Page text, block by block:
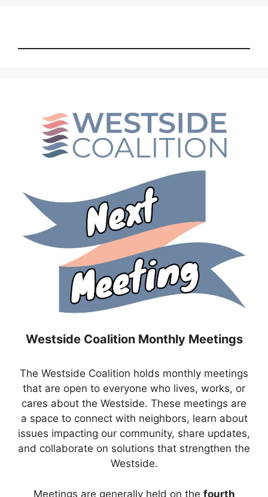
Westside Coalition Monthly Meetings
The Westside Coalition holds monthly meetings
that are open to everyone who lives, works, or
cares about the Westside. These meetings are
a space to connect with neighbors, learn about
issues impacting our community, share updates,
and collaborate on solutions that strengthen the
Westside.
Meetings are generally held on the fourth